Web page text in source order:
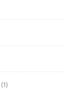
(1)